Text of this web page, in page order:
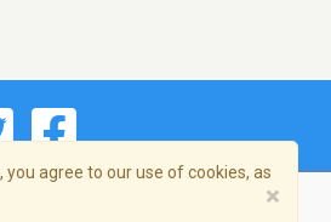
agree to our use of cookies, as
×